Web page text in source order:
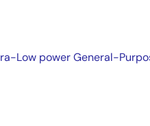
Low power General-